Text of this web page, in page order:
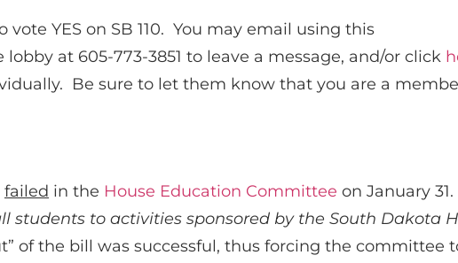
YES on SB 110. You may email using this
at 605-773-3851 to leave a message, and/or click
Be sure to let them know that you are a
failed in the House Education Committee on January
students to activities sponsored by the South Dakota
of the bill was successful, thus forcing the committee